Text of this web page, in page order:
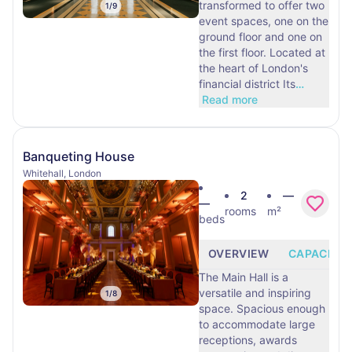
1/9
transformed to offer two
event spaces, one on the
ground floor and one on
the first floor. Located at
the heart of London's
financial district Its…
Read more
Banqueting House
Whitehall, London
1/8
—
beds
2
rooms
—
m²
OVERVIEW
CAPACITY
The Main Hall is a
versatile and inspiring
space. Spacious enough
to accommodate large
receptions, awards